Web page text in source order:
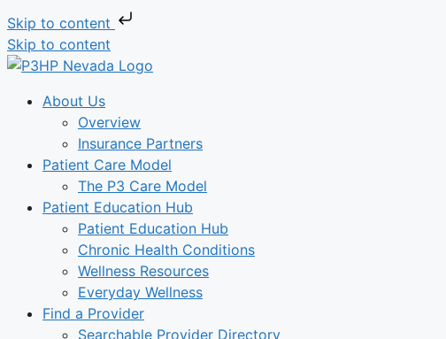
Skip to content
Skip to content
About Us
Overview
Insurance Partners
Patient Care Model
The P3 Care Model
Patient Education Hub
Patient Education Hub
Chronic Health Conditions
Wellness Resources
Everyday Wellness
Find a Provider
Searchable Provider Directory